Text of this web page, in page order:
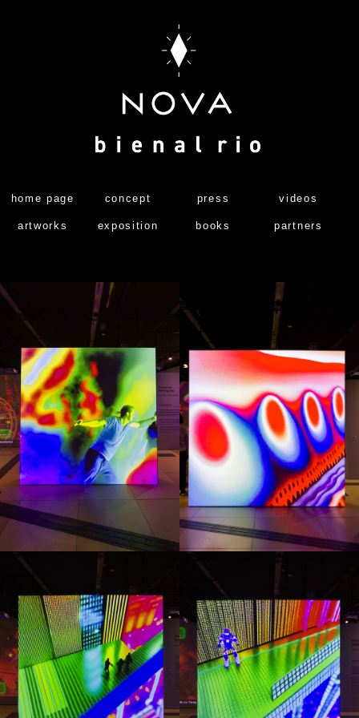
home page
artworks
concept
exposition
press
books
videos
partners